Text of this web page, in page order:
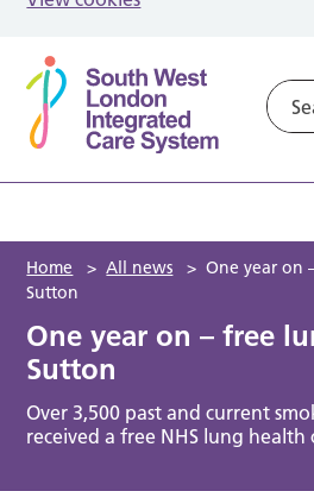
Home > All news > One year on
Sutton
One year on – free
Sutton
Over 3,500 past and current
received a free NHS lung health